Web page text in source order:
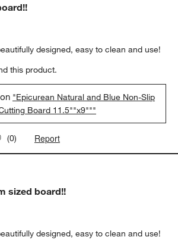
designed, easy to clean and use!
this product.
"Epicurean Natural and Blue Non-Slip
Board 11.5""x9"""
(0) Report
sized board!!
designed, easy to clean and use!